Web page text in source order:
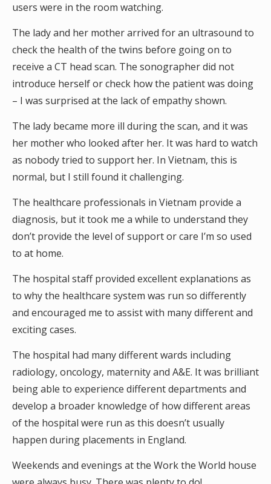
users were in the room watching.
The lady and her mother arrived for an ultrasound to
check the health of the twins before going on to
receive a CT head scan. The sonographer did not
introduce herself or check how the patient was doing
– I was surprised at the lack of empathy shown.
The lady became more ill during the scan, and it was
her mother who looked after her. It was hard to watch
as nobody tried to support her. In Vietnam, this is
normal, but I still found it challenging.
The healthcare professionals in Vietnam provide a
diagnosis, but it took me a while to understand they
don’t provide the level of support or care I’m so used
to at home.
The hospital staff provided excellent explanations as
to why the healthcare system was run so differently
and encouraged me to assist with many different and
exciting cases.
The hospital had many different wards including
radiology, oncology, maternity and A&E. It was brilliant
being able to experience different departments and
develop a broader knowledge of how different areas
of the hospital were run as this doesn’t usually
happen during placements in England.
Weekends and evenings at the Work the World house